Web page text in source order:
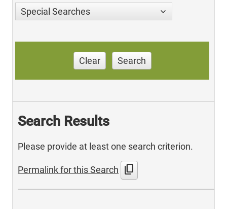
Special Searches
Clear Search
Search Results
Please provide at least one search criterion.
Permalink for this Search content_copy